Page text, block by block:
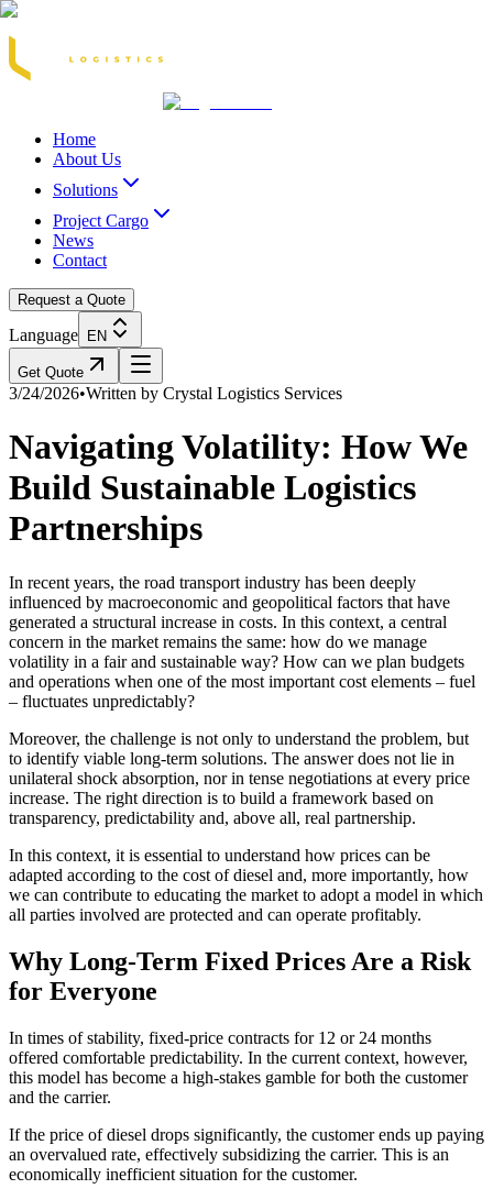
Acasă
Home
About Us
Solutions
Project Cargo
News
Contact
Request a Quote
Language EN
Get Quote
3/24/2026•Written by Crystal Logistics Services
Navigating Volatility: How We
Build Sustainable Logistics
Partnerships
In recent years, the road transport industry has been deeply
influenced by macroeconomic and geopolitical factors that have
generated a structural increase in costs. In this context, a central
concern in the market remains the same: how do we manage
volatility in a fair and sustainable way? How can we plan budgets
and operations when one of the most important cost elements – fuel
– fluctuates unpredictably?
Moreover, the challenge is not only to understand the problem, but
to identify viable long-term solutions. The answer does not lie in
unilateral shock absorption, nor in tense negotiations at every price
increase. The right direction is to build a framework based on
transparency, predictability and, above all, real partnership.
In this context, it is essential to understand how prices can be
adapted according to the cost of diesel and, more importantly, how
we can contribute to educating the market to adopt a model in which
all parties involved are protected and can operate profitably.
Why Long-Term Fixed Prices Are a Risk
for Everyone
In times of stability, fixed-price contracts for 12 or 24 months
offered comfortable predictability. In the current context, however,
this model has become a high-stakes gamble for both the customer
and the carrier.
If the price of diesel drops significantly, the customer ends up paying
an overvalued rate, effectively subsidizing the carrier. This is an
economically inefficient situation for the customer.